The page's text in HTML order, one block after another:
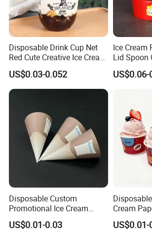
Disposable Drink Cup Net
Red Cute Creative Ice Cream
Fruit Juice Plastic Cup U-
Shaped Milk Tea Coffee
Packaging Cups
US$0.03-0.052
Ice Cream
Lid Spoon
US$0.06-
Disposable Custom
Promotional Ice Cream
Cone Paper Conic Cone
Paper Sleeves Wrapping
US$0.01-0.03
Cream
150ml
US$0.01-